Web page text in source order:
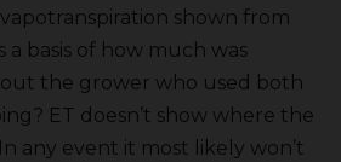
shown from
a basis of how much was
the grower who used both
ET doesn’t show where the
any event it most likely won’t